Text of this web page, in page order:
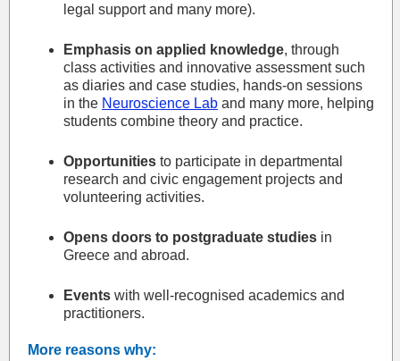
legal support and many more).
Emphasis on applied knowledge, through
class activities and innovative assessment such
as diaries and case studies, hands-on sessions
in the Neuroscience Lab and many more, helping
students combine theory and practice.
Opportunities to participate in departmental
research and civic engagement projects and
volunteering activities.
Opens doors to postgraduate studies in
Greece and abroad.
Events with well-recognised academics and
practitioners.
More reasons why: